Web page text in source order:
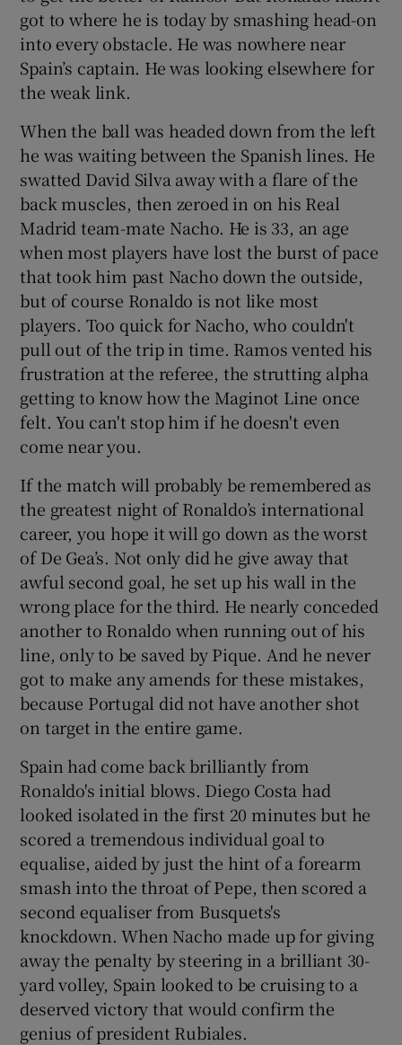
got to where he is today by smashing head-on
into every obstacle. He was nowhere near
Spain’s captain. He was looking elsewhere for
the weak link.
When the ball was headed down from the left
he was waiting between the Spanish lines. He
swatted David Silva away with a flare of the
back muscles, then zeroed in on his Real
Madrid team-mate Nacho. He is 33, an age
when most players have lost the burst of pace
that took him past Nacho down the outside,
but of course Ronaldo is not like most
players. Too quick for Nacho, who couldn't
pull out of the trip in time. Ramos vented his
frustration at the referee, the strutting alpha
getting to know how the Maginot Line once
felt. You can't stop him if he doesn't even
come near you.
If the match will probably be remembered as
the greatest night of Ronaldo’s international
career, you hope it will go down as the worst
of De Gea’s. Not only did he give away that
awful second goal, he set up his wall in the
wrong place for the third. He nearly conceded
another to Ronaldo when running out of his
line, only to be saved by Pique. And he never
got to make any amends for these mistakes,
because Portugal did not have another shot
on target in the entire game.
Spain had come back brilliantly from
Ronaldo's initial blows. Diego Costa had
looked isolated in the first 20 minutes but he
scored a tremendous individual goal to
equalise, aided by just the hint of a forearm
smash into the throat of Pepe, then scored a
second equaliser from Busquets's
knockdown. When Nacho made up for giving
away the penalty by steering in a brilliant 30-
yard volley, Spain looked to be cruising to a
deserved victory that would confirm the
genius of president Rubiales.